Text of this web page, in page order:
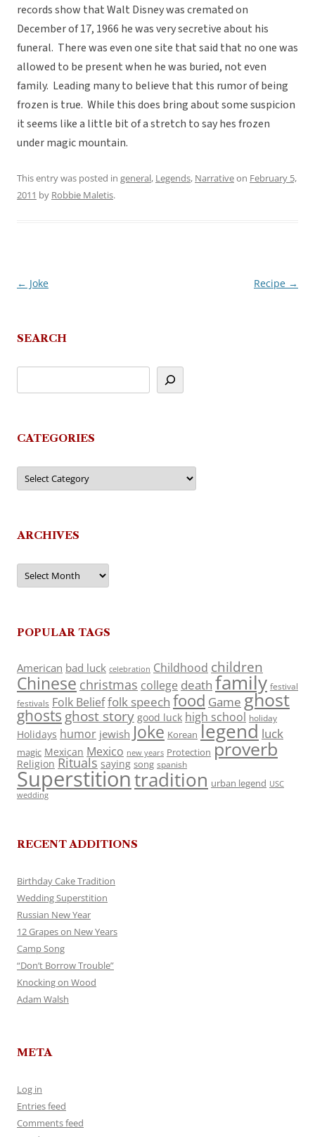
records show that Walt Disney was cremated on
December of 17, 1966 he was very secretive about his
funeral. There was even one site that said that no one was
allowed to be present when he was buried, not even
family. Leading many to believe that this rumor of being
frozen is true. While this does bring about some suspicion
it seems like a little bit of a stretch to say hes frozen
under magic mountain.
This entry was posted in general, Legends, Narrativeon February 5,
2011 by Robbie Maletis.
Post
← Joke Recipe →
SEARCH
CATEGORIES
Categories
ARCHIVES
Archives
POPULAR TAGS
American bad luck celebration Childhood children
Chinese christmas college death family festival
festivals Folk Belieffolk speech food Game ghost
ghosts ghost story good luck high school holiday
Holidays humor jewish Joke Korean legend luck
magic Mexican Mexico new years Protection proverb
Religion Rituals saying song spanish
Superstitiontradition urban legend USC
wedding
RECENT ADDITIONS
Birthday Cake Tradition
Wedding Superstition
Russian New Year
12 Grapes on New Years
Camp Song
“Don’t Borrow Trouble”
Knocking on Wood
Adam Walsh
META
Log in
Entries feed
Comments feed